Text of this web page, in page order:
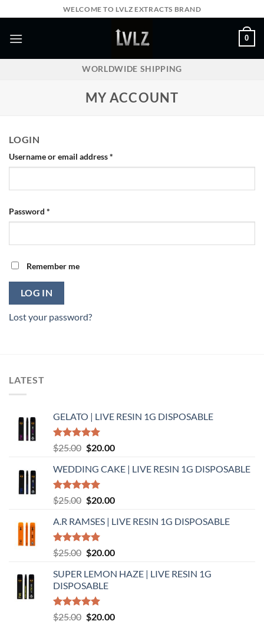
to
content
WELCOME TO LVLZ EXTRACTS BRAND
0
WORLDWIDE SHIPPING
MY ACCOUNT
LOGIN
Username or email address*
Password *
Remember me
LOG IN
Lost your password?
LATEST
GELATO | LIVE RESIN 1G DISPOSABLE
Rated5.00
out of 5
$25.00 Original
was:
$25.00.
$20.00Current
is:
WEDDING CAKE | LIVE RESIN 1G DISPOSABLE
Rated5.00
out of 5
$25.00 Original
was:
$25.00.
$20.00Current
is:
A.R RAMSES | LIVE RESIN 1G DISPOSABLE
Rated5.00
out of 5
$25.00 Original
was:
$25.00.
$20.00Current
is:
SUPER LEMON HAZE | LIVE RESIN 1G
DISPOSABLE
Rated5.00
out of 5
$25.00 Original
$20.00Current